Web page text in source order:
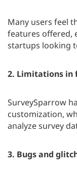
Many users feel
features offered,
startups looking
2. Limitations in
SurveySparrow
customization,
analyze survey
3. Bugs and